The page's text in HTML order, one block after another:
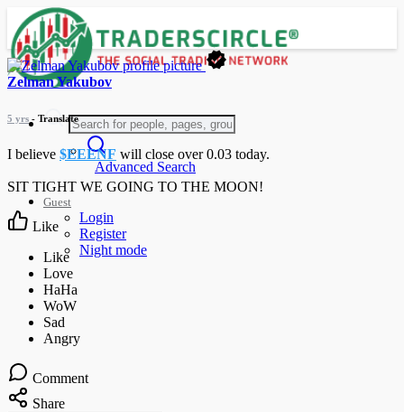
Advanced Search
Guest
Login
Register
Night mode
Zelman Yakubov
5 yrs - Translate
I believe $EEENF will close over 0.03 today.
SIT TIGHT WE GOING TO THE MOON!
Like
Comment
Share